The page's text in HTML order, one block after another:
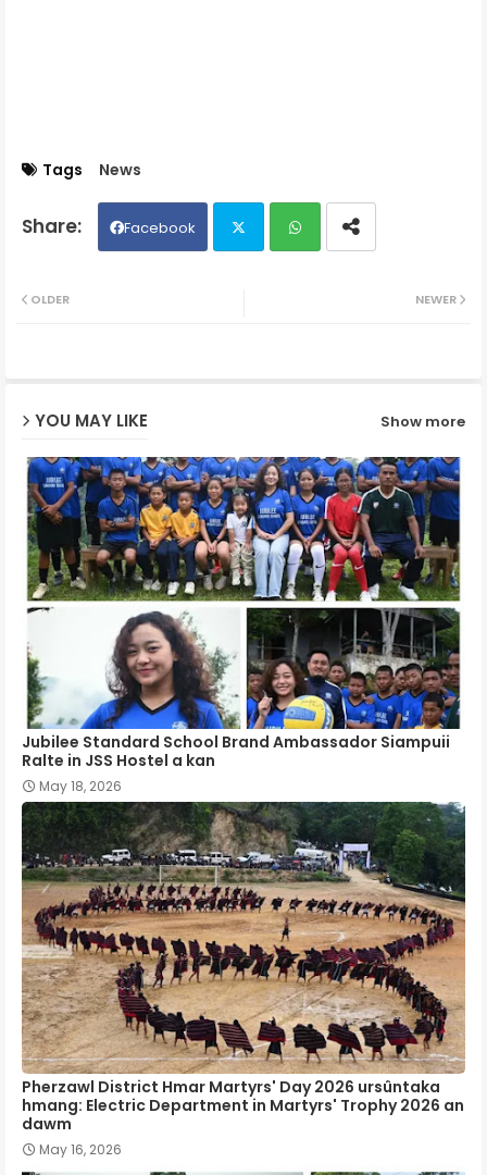
Tags News
Facebook
NEWER
OLDER
YOU MAY LIKE Show more
Jubilee Standard School Brand Ambassador Siampuii
Ralte in JSS Hostel a kan
May 18, 2026
Pherzawl District Hmar Martyrs' Day 2026 ursûntaka
hmang: Electric Department in Martyrs' Trophy 2026 an
dawm
May 16, 2026